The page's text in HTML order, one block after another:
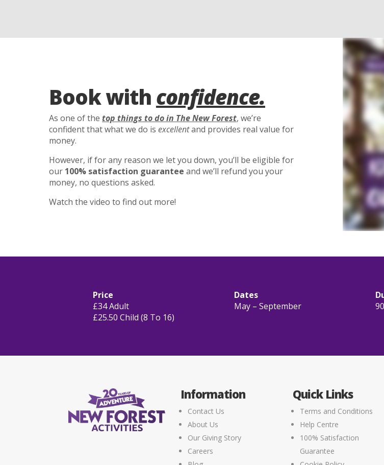
Book with confidence.
As one of the top things to do in The New Forest, we’re
confident that what we do is excellentand provides real value for
money.
However, if for any reason we let you down, you’ll be eligible for
our 100% satisfaction guarantee and we’ll refund you your
money, no questions asked.
Watch the video to find out more!
Price
£34 Adult
£25.50 Child (8 To 16)
Dates
May – September
Information
Contact Us
About Us
Our Giving Story
Careers
Quick Links
Terms and Conditions
Help Centre
100% Satisfaction
Guarantee